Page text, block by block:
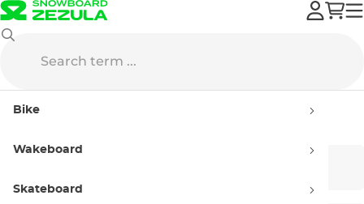
Bike
Wakeboard
Skateboard
Streetwear DC